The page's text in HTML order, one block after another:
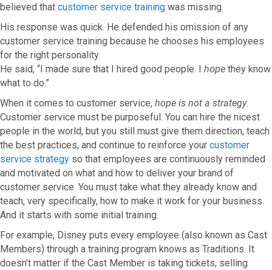
believed that customer service training was missing.
His response was quick. He defended his omission of any
customer service training because he chooses his employees
for the right personality.
He said, “I made sure that I hired good people. I hope they know
what to do.”
When it comes to customer service, hope is not a strategy.
Customer service must be purposeful. You can hire the nicest
people in the world, but you still must give them direction, teach
the best practices, and continue to reinforce your customer
service strategy so that employees are continuously reminded
and motivated on what and how to deliver your brand of
customer service. You must take what they already know and
teach, very specifically, how to make it work for your business.
And it starts with some initial training.
For example, Disney puts every employee (also known as Cast
Members) through a training program knows as Traditions. It
doesn’t matter if the Cast Member is taking tickets, selling